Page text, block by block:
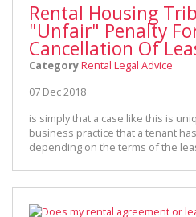
Rental Housing
"Unfair" Penalty
Cancellation Of
CategoryRental Legal Advice
07 Dec 2018
is simply that a case like this is
business practice that a tenant
depending on the terms of the